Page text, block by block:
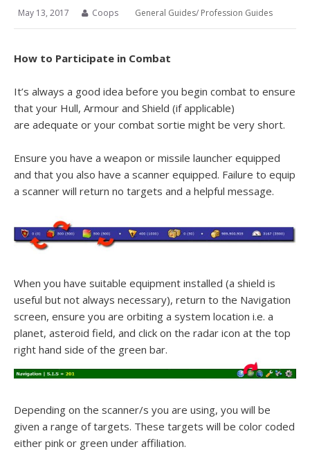
May 13, 2017 Coops General Guides/ Profession Guides
How to Participate in Combat
It’s always a good idea before you begin combat to ensure
that your Hull, Armour and Shield (if applicable)
are adequate or your combat sortie might be very short.
Ensure you have a weapon or missile launcher equipped
and that you also have a scanner equipped. Failure to equip
a scanner will return no targets and a helpful message.
When you have suitable equipment installed (a shield is
useful but not always necessary), return to the Navigation
screen, ensure you are orbiting a system location i.e. a
planet, asteroid field, and click on the radar icon at the top
right hand side of the green bar.
Depending on the scanner/s you are using, you will be
given a range of targets. These targets will be color coded
either pink or green under affiliation.